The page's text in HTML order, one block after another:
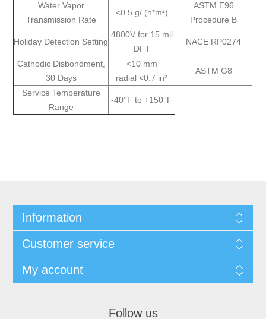
Water Vapor
Transmission Rate
<0.5 g/ (h*m²)
ASTM E96
Procedure B
Holiday Detection Setting
4800V for 15 mil
DFT
NACE RP0274
Cathodic Disbondment,
30 Days
<10 mm
radial <0.7 in²
ASTM G8
Service Temperature
Range
-40°F to +150°F
Information
Customer service
My account
Follow us